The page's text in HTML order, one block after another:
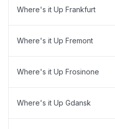
Where's it Up Frankfurt
Where's it Up Fremont
Where's it Up Frosinone
Where's it Up Gdansk